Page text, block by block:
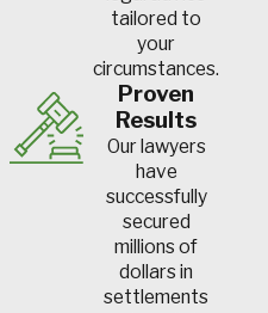
coal minersrepeatedly
inhale airborne coal dust, the
dust particles can become
lodged in their lungs. This
results in the scarring and
inflammation that are
characteristic of black lung
tailored to
your
circumstances.
Proven
Results
Our lawyers
have
successfully
secured
millions of
dollars in
settlements